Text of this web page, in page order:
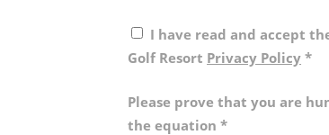
I have read and accept
Golf Resort Privacy Policy *
Please prove that you are
the equation*